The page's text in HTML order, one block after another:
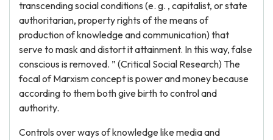
transcending social conditions (e. g. , capitalist, or state
authoritarian, property rights of the means of
production of knowledge and communication) that
serve to mask and distort it attainment. In this way, false
conscious is removed. ” (Critical Social Research) The
focal of Marxism concept is power and money because
according to them both give birth to control and
authority.
Controls over ways of knowledge like media and